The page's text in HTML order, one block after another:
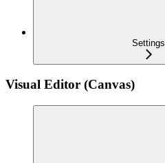
Settings
Visual Editor (Canvas)